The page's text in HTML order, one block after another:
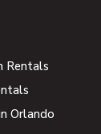
Rentals
Orlando